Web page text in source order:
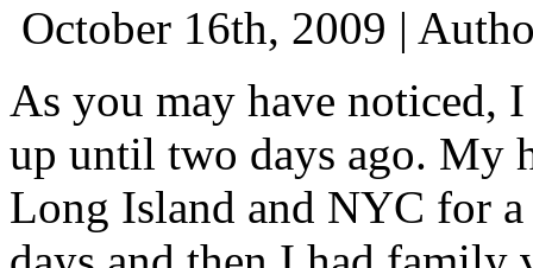
October 16th, 2009 |
As you may have noticed,
up until two days ago. My
Long Island and NYC for